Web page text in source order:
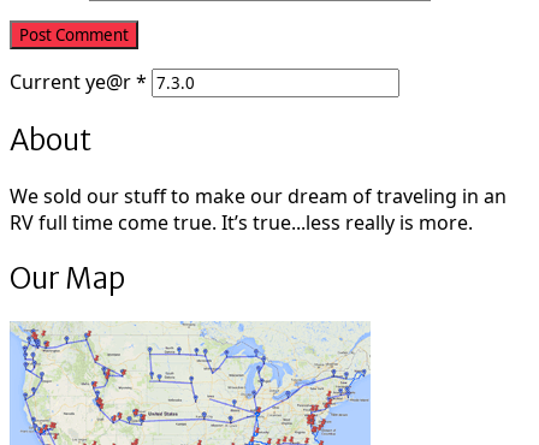
Currentye@r*
About
We sold our stuff to make our dream of traveling in an
RV full time come true. It’s true...less really is more.
Our Map